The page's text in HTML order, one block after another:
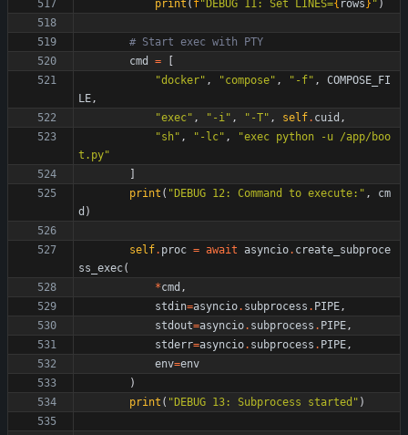
print ( f" DEBUG 11: Set LINES={ rows } " )
# Start exec with PTY
cmd
=
"docker" , "compose" , " -f" ,
COMPOSE_FI
LE,
"exec" , " -i" , " -T" , self. cuid ,
"sh" , " -lc" , "exec python -u /app/boo
t.py"
print ( " DEBUG 12: Command to execute: " ,
cm
d )
self. proc = await asyncio. create_subproce
ss_exec(
*cmd ,
stdin=asyncio. subprocess . PIPE,
stdout=asyncio. subprocess . PIPE,
stderr=asyncio. subprocess . PIPE,
env=env
)
print ( " DEBUG 13: Subprocess started " )